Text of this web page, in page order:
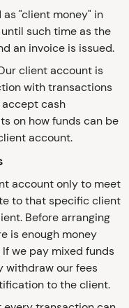
"client money" in
such time as the
an invoice is issued.
client account is
with transactions
accept cash
on how funds can be
account.
account only to meet
to that specific client
Before arranging
is enough money
we pay mixed funds
withdraw our fees
to the client.